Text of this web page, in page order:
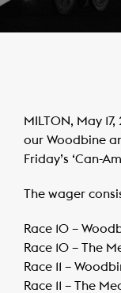
MILTON, May
our Woodbine
Friday’s ‘Can-
The wager
Race 10 –
Race 10 – The
Race 11 –
Race 11 – The